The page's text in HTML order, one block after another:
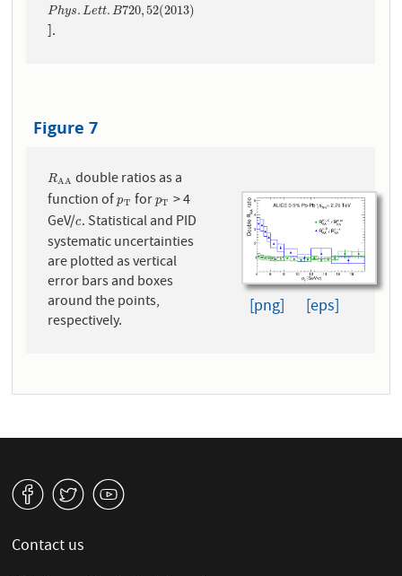
Phys. Lett. B720,52(2013)
Phys.Lett.B720,52(2013)
].
Figure 7
RAA
RAAdouble ratios as a
function ofpT
pT forpT
pT > 4
GeV/c
c. Statistical and PID
systematic uncertainties
are plotted as vertical
error bars and boxes
around the points,
respectively.
[png] [eps]
v W 1
Contact us